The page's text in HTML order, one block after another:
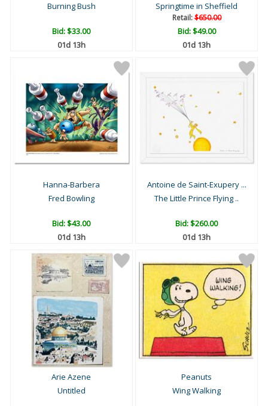
Burning Bush
Bid:$33.00
01d 13h
Springtime in Sheffield
Retail:$650.00
Bid:$49.00
01d 13h
Hanna-Barbera
Fred Bowling
Bid:$43.00
01d 13h
Antoine de Saint-Exupery ...
The Little Prince Flying ..
Bid:$260.00
01d 13h
Arie Azene
Untitled
Peanuts
Wing Walking